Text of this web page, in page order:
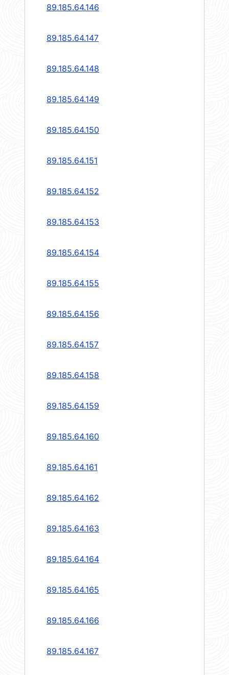
89.185.64.146
89.185.64.147
89.185.64.148
89.185.64.149
89.185.64.150
89.185.64.151
89.185.64.152
89.185.64.153
89.185.64.154
89.185.64.155
89.185.64.156
89.185.64.157
89.185.64.158
89.185.64.159
89.185.64.160
89.185.64.161
89.185.64.162
89.185.64.163
89.185.64.164
89.185.64.165
89.185.64.166
89.185.64.167